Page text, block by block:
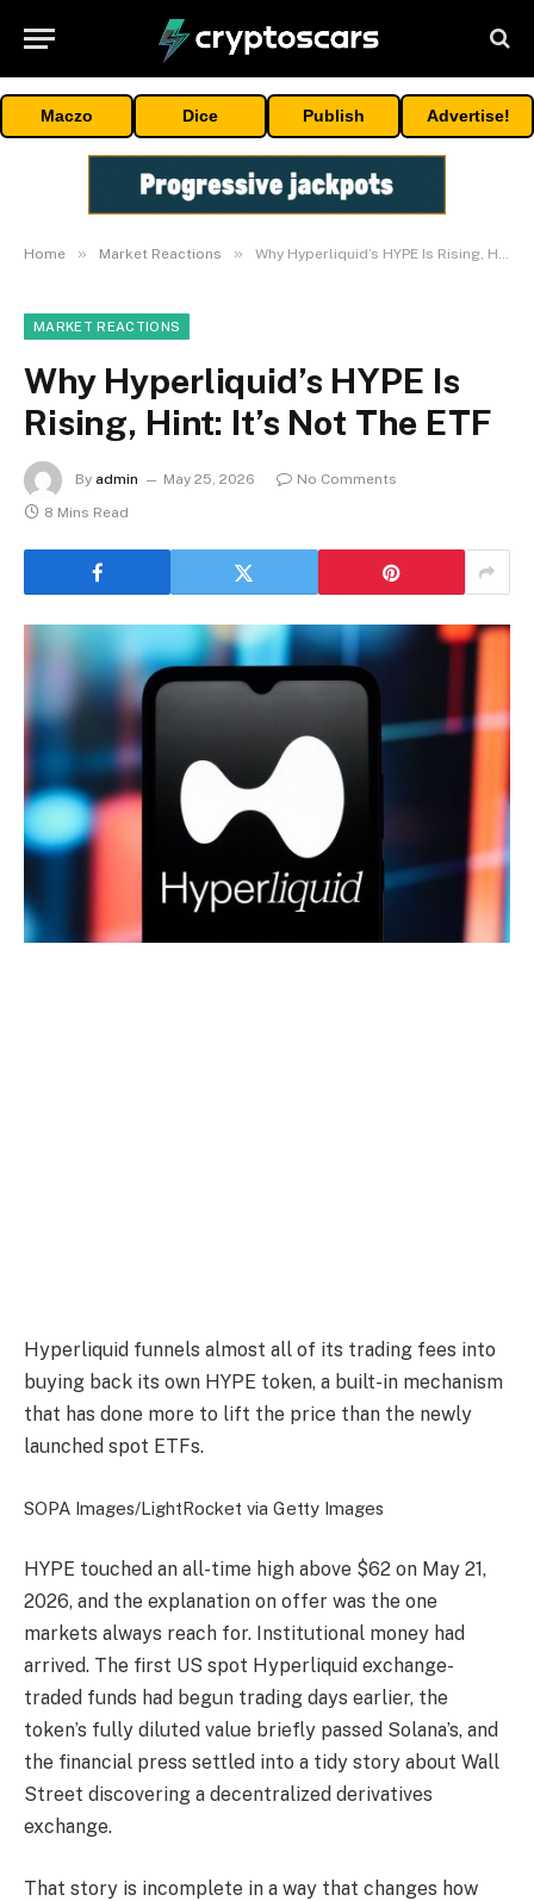
Maczo Dice Publish Advertise!
Home » Market Reactions » Why Hyperliquid’s HYPE Is Rising, Hint: It’s Not The ETF
MARKET REACTIONS
Why Hyperliquid’s HYPE Is
Rising, Hint: It’s Not The ETF
By admin May 25, 2026
No Comments
8 Mins Read
Hyperliquid funnels almost all of its trading fees into
buying back its own HYPE token, a built-in mechanism
that has done more to lift the price than the newly
launched spot ETFs.
SOPA Images/LightRocket via Getty Images
HYPE touched an all-time high above $62 on May 21,
2026, and the explanation on offer was the one
markets always reach for. Institutional money had
arrived. The first US spot Hyperliquid exchange-
traded funds had begun trading days earlier, the
token’s fully diluted value briefly passed Solana’s, and
the financial press settled into a tidy story about Wall
Street discovering a decentralized derivatives
exchange.
That story is incomplete in a way that changes how